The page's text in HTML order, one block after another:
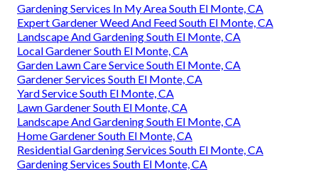
Gardening Services In My Area South El Monte, CA
Expert Gardener Weed And Feed South El Monte, CA
Landscape And Gardening South El Monte, CA
Local Gardener South El Monte, CA
Garden Lawn Care Service South El Monte, CA
Gardener Services South El Monte, CA
Yard Service South El Monte, CA
Lawn Gardener South El Monte, CA
Landscape And Gardening South El Monte, CA
Home Gardener South El Monte, CA
Residential Gardening Services South El Monte, CA
Gardening Services South El Monte, CA